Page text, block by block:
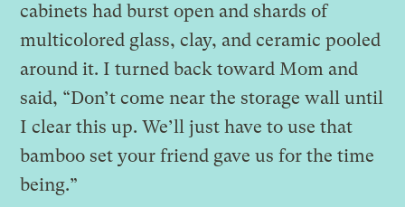
cabinets had burst open and shards of
multicolored glass, clay, and ceramic pooled
around it. I turned back toward Mom and
said, “Don’t come near the storage wall until
I clear this up. We’ll just have to use that
bamboo set your friend gave us for the time
being.”